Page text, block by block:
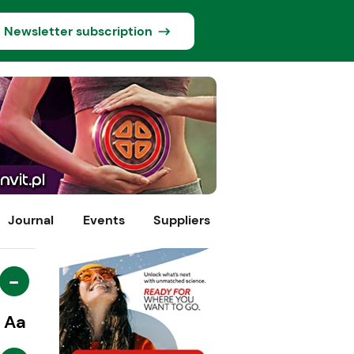
Newsletter subscription
Journal Events Suppliers
-
Aa